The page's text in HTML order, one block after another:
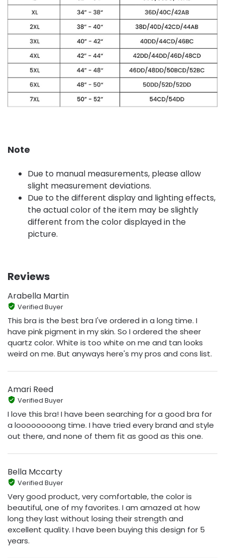
Note
Due to manual measurements, please allow
slight measurement deviations.
Due to the different display and lighting effects,
the actual color of the item may be slightly
different from the color displayed in the
picture.
Reviews
Arabella Martin
Verified Buyer
This bra is the best bra I've ordered in a long time. I
have pink pigment in my skin. So I ordered the sheer
quartz color. White is too white on me and tan looks
weird on me. But anyways here's my pros and cons list.
Amari Reed
Verified Buyer
I love this bra! I have been searching for a good bra for
a loooooooong time. I have tried every brand and style
out there, and none of them fit as good as this one.
Bella Mccarty
Verified Buyer
Very good product, very comfortable, the color is
beautiful, one of my favorites. I am amazed at how
long they last without losing their strength and
excellent quality. I have been buying this design for 5
years.